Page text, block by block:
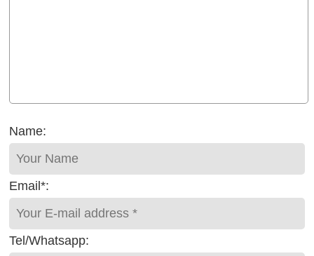
Name:
Email*:
Tel/Whatsapp: